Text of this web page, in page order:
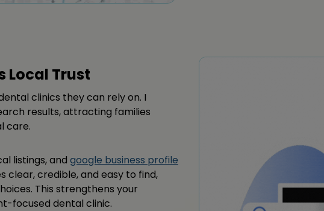
Local Trust
clinics they can rely on. I
results, attracting families
care.
listings, and google business profile
clear, credible, and easy to find,
This strengthens your
focused dental clinic.